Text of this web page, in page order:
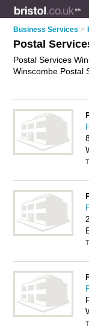
Business Services >
Postal
Postal Services
Winscombe Postal
on the